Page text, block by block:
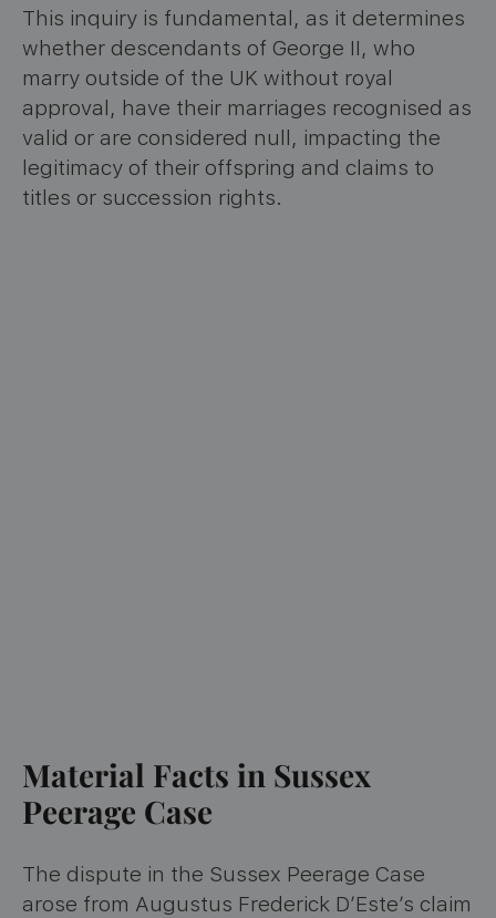
This inquiry is fundamental, as it determines
whether descendants of George II, who
marry outside of the UK without royal
approval, have their marriages recognised as
valid or are considered null, impacting the
legitimacy of their offspring and claims to
titles or succession rights.
Material Facts in Sussex
Peerage Case
The dispute in the Sussex Peerage Case
arose from Augustus Frederick D’Este’s claim